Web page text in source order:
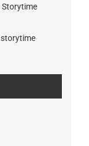
Storytime
storytime